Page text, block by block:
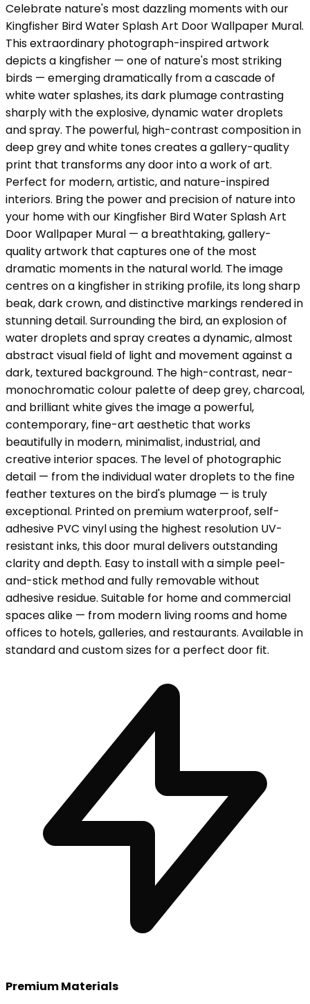
Celebrate nature's most dazzling moments with our
Kingfisher Bird Water Splash Art Door Wallpaper Mural.
This extraordinary photograph-inspired artwork
depicts a kingfisher — one of nature's most striking
birds — emerging dramatically from a cascade of
white water splashes, its dark plumage contrasting
sharply with the explosive, dynamic water droplets
and spray. The powerful, high-contrast composition in
deep grey and white tones creates a gallery-quality
print that transforms any door into a work of art.
Perfect for modern, artistic, and nature-inspired
interiors. Bring the power and precision of nature into
your home with our Kingfisher Bird Water Splash Art
Door Wallpaper Mural — a breathtaking, gallery-
quality artwork that captures one of the most
dramatic moments in the natural world. The image
centres on a kingfisher in striking profile, its long sharp
beak, dark crown, and distinctive markings rendered in
stunning detail. Surrounding the bird, an explosion of
water droplets and spray creates a dynamic, almost
abstract visual field of light and movement against a
dark, textured background. The high-contrast, near-
monochromatic colour palette of deep grey, charcoal,
and brilliant white gives the image a powerful,
contemporary, fine-art aesthetic that works
beautifully in modern, minimalist, industrial, and
creative interior spaces. The level of photographic
detail — from the individual water droplets to the fine
feather textures on the bird's plumage — is truly
exceptional. Printed on premium waterproof, self-
adhesive PVC vinyl using the highest resolution UV-
resistant inks, this door mural delivers outstanding
clarity and depth. Easy to install with a simple peel-
and-stick method and fully removable without
adhesive residue. Suitable for home and commercial
spaces alike — from modern living rooms and home
offices to hotels, galleries, and restaurants. Available in
standard and custom sizes for a perfect door fit.
Premium Materials